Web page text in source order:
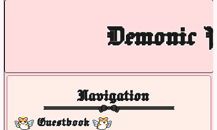
Demonic
Navigation
Guestbook